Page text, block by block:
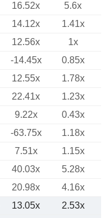
16.52x
5.6x
14.12x
1.41x
12.56x
1x
-14.45x
0.85x
12.55x
1.78x
22.41x
1.23x
9.22x
0.43x
-63.75x
1.18x
7.51x
1.15x
40.03x
5.28x
20.98x
4.16x
13.05x
2.53x